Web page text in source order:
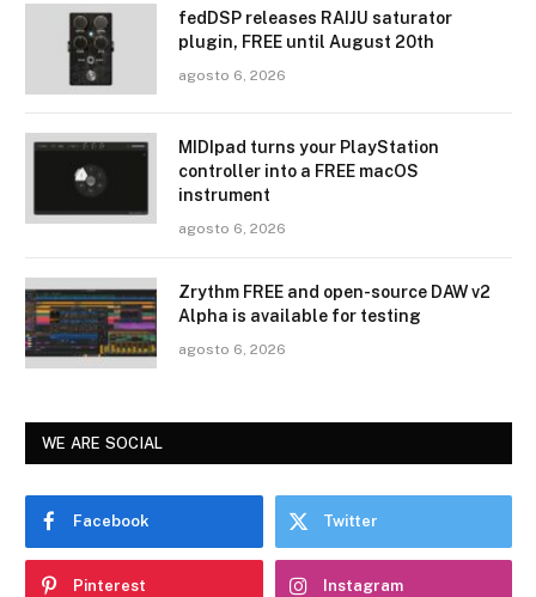
fedDSP releases RAIJU saturator
plugin, FREE until August 20th
agosto 6, 2026
MIDIpad turns your PlayStation
controller into a FREE macOS
instrument
agosto 6, 2026
Zrythm FREE and open-source DAW v2
Alpha is available for testing
agosto 6, 2026
WE ARE SOCIAL
Facebook Twitter
Pinterest Instagram